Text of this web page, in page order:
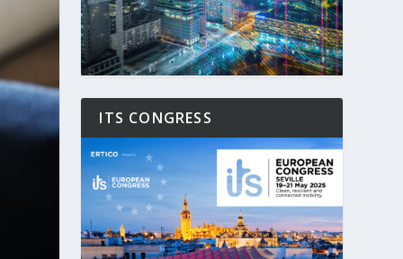
ITS CONGRESS